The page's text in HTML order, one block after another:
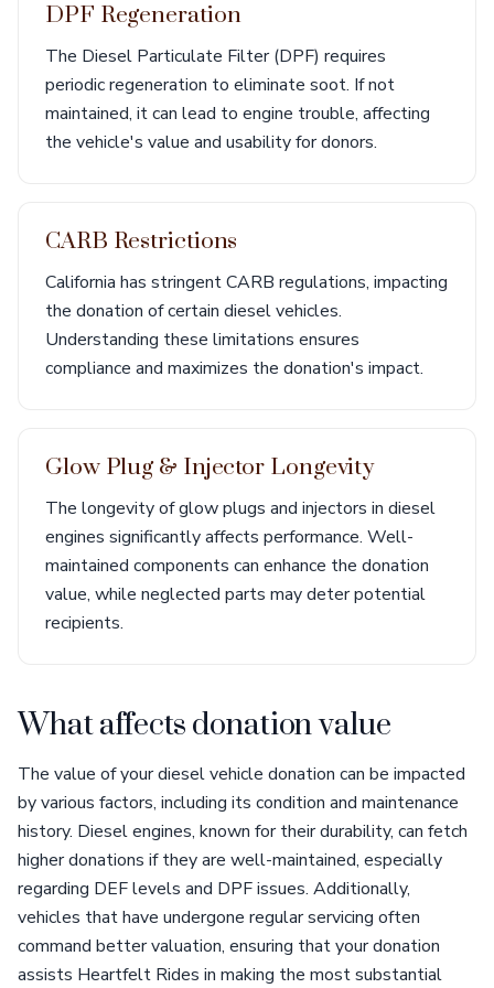
DPF Regeneration
The Diesel Particulate Filter (DPF) requires
periodic regeneration to eliminate soot. If not
maintained, it can lead to engine trouble, affecting
the vehicle's value and usability for donors.
CARB Restrictions
California has stringent CARB regulations, impacting
the donation of certain diesel vehicles.
Understanding these limitations ensures
compliance and maximizes the donation's impact.
Glow Plug & Injector Longevity
The longevity of glow plugs and injectors in diesel
engines significantly affects performance. Well-
maintained components can enhance the donation
value, while neglected parts may deter potential
recipients.
What affects donation value
The value of your diesel vehicle donation can be impacted
by various factors, including its condition and maintenance
history. Diesel engines, known for their durability, can fetch
higher donations if they are well-maintained, especially
regarding DEF levels and DPF issues. Additionally,
vehicles that have undergone regular servicing often
command better valuation, ensuring that your donation
assists Heartfelt Rides in making the most substantial